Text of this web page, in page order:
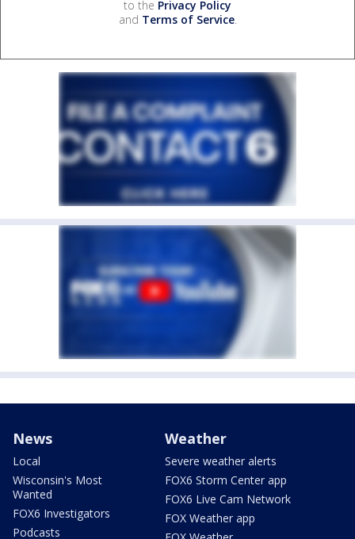
to the Privacy Policy
and Terms of Service.
News
Local
Wisconsin's Most
Wanted
FOX6 Investigators
Podcasts
Weather
Severe weather alerts
FOX6 Storm Center app
FOX6 Live Cam Network
FOX Weather app